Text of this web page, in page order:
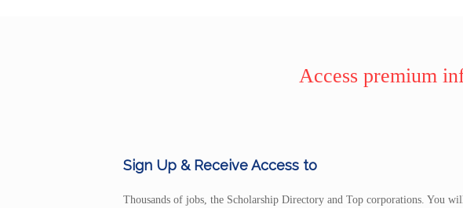
Access premium
Sign Up & Receive Access to
Thousands of jobs, the Scholarship Directory and Top corporations. You